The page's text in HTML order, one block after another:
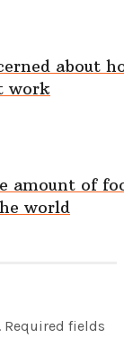
about
work
amount of
world
Required fields